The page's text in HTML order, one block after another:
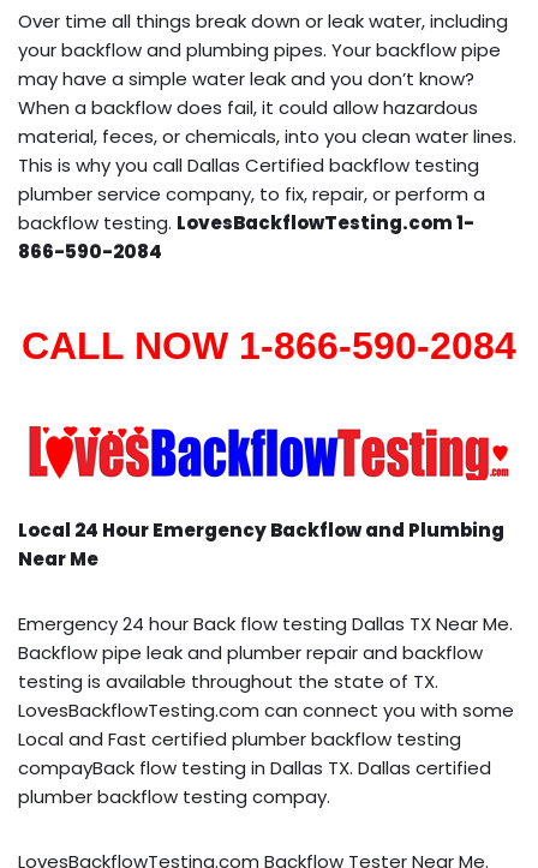
Over time all things break down or leak water, including
your backflow and plumbing pipes. Your backflow pipe
may have a simple water leak and you don’t know?
When a backflow does fail, it could allow hazardous
material, feces, or chemicals, into you clean water lines.
This is why you call Dallas Certified backflow testing
plumber service company, to fix, repair, or perform a
backflow testing. LovesBackflowTesting.com 1-
866-590-2084
CALL NOW 1-866-590-2084
Local 24 Hour Emergency Backflow and Plumbing
Near Me
Emergency 24 hour Back flow testing Dallas TX Near Me.
Backflow pipe leak and plumber repair and backflow
testing is available throughout the state of TX.
LovesBackflowTesting.com can connect you with some
Local and Fast certified plumber backflow testing
compayBack flow testing in Dallas TX. Dallas certified
plumber backflow testing compay.
LovesBackflowTesting.com Backflow Tester Near Me.